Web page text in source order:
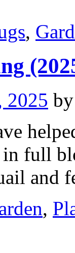
,
2025 by
in full
and
,